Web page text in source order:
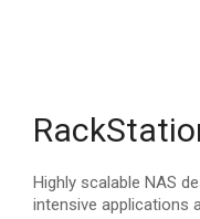
Highly scalable NAS
intensive applications